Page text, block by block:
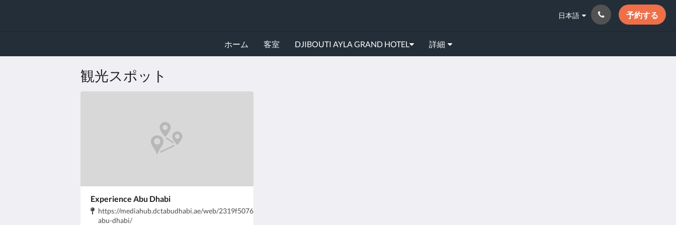
日本語 予約する
ホーム 客室 DJIBOUTI AYLA GRAND HOTEL 詳細
観光スポット
Experience Abu Dhabi
住
所:
https://mediahub.dctabudhabi.ae/web/2319f5076f090bb2/experience-
abu-dhabi/.